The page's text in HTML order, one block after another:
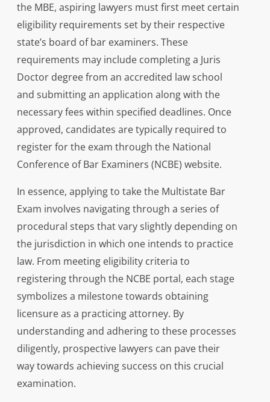
the MBE, aspiring lawyers must first meet certain
eligibility requirements set by their respective
state’s board of bar examiners. These
requirements may include completing a Juris
Doctor degree from an accredited law school
and submitting an application along with the
necessary fees within specified deadlines. Once
approved, candidates are typically required to
register for the exam through the National
Conference of Bar Examiners (NCBE) website.
In essence, applying to take the Multistate Bar
Exam involves navigating through a series of
procedural steps that vary slightly depending on
the jurisdiction in which one intends to practice
law. From meeting eligibility criteria to
registering through the NCBE portal, each stage
symbolizes a milestone towards obtaining
licensure as a practicing attorney. By
understanding and adhering to these processes
diligently, prospective lawyers can pave their
way towards achieving success on this crucial
examination.